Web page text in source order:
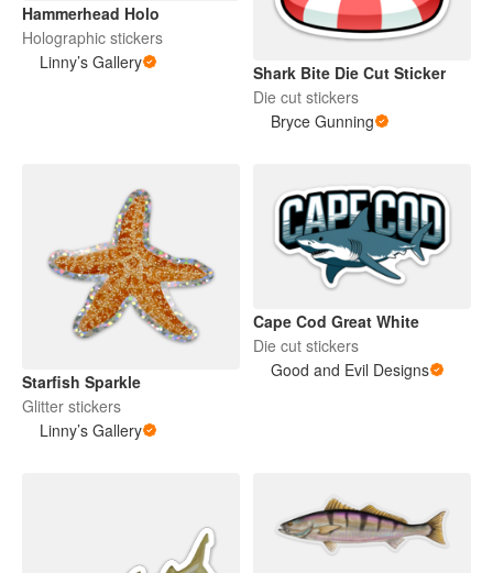
Hammerhead Holo
Holographic stickers
Linny’s Gallery
Shark Bite Die Cut Sticker
Die cut stickers
Bryce Gunning
Starfish Sparkle
Glitter stickers
Linny’s Gallery
Cape Cod Great White
Die cut stickers
Good and Evil Designs